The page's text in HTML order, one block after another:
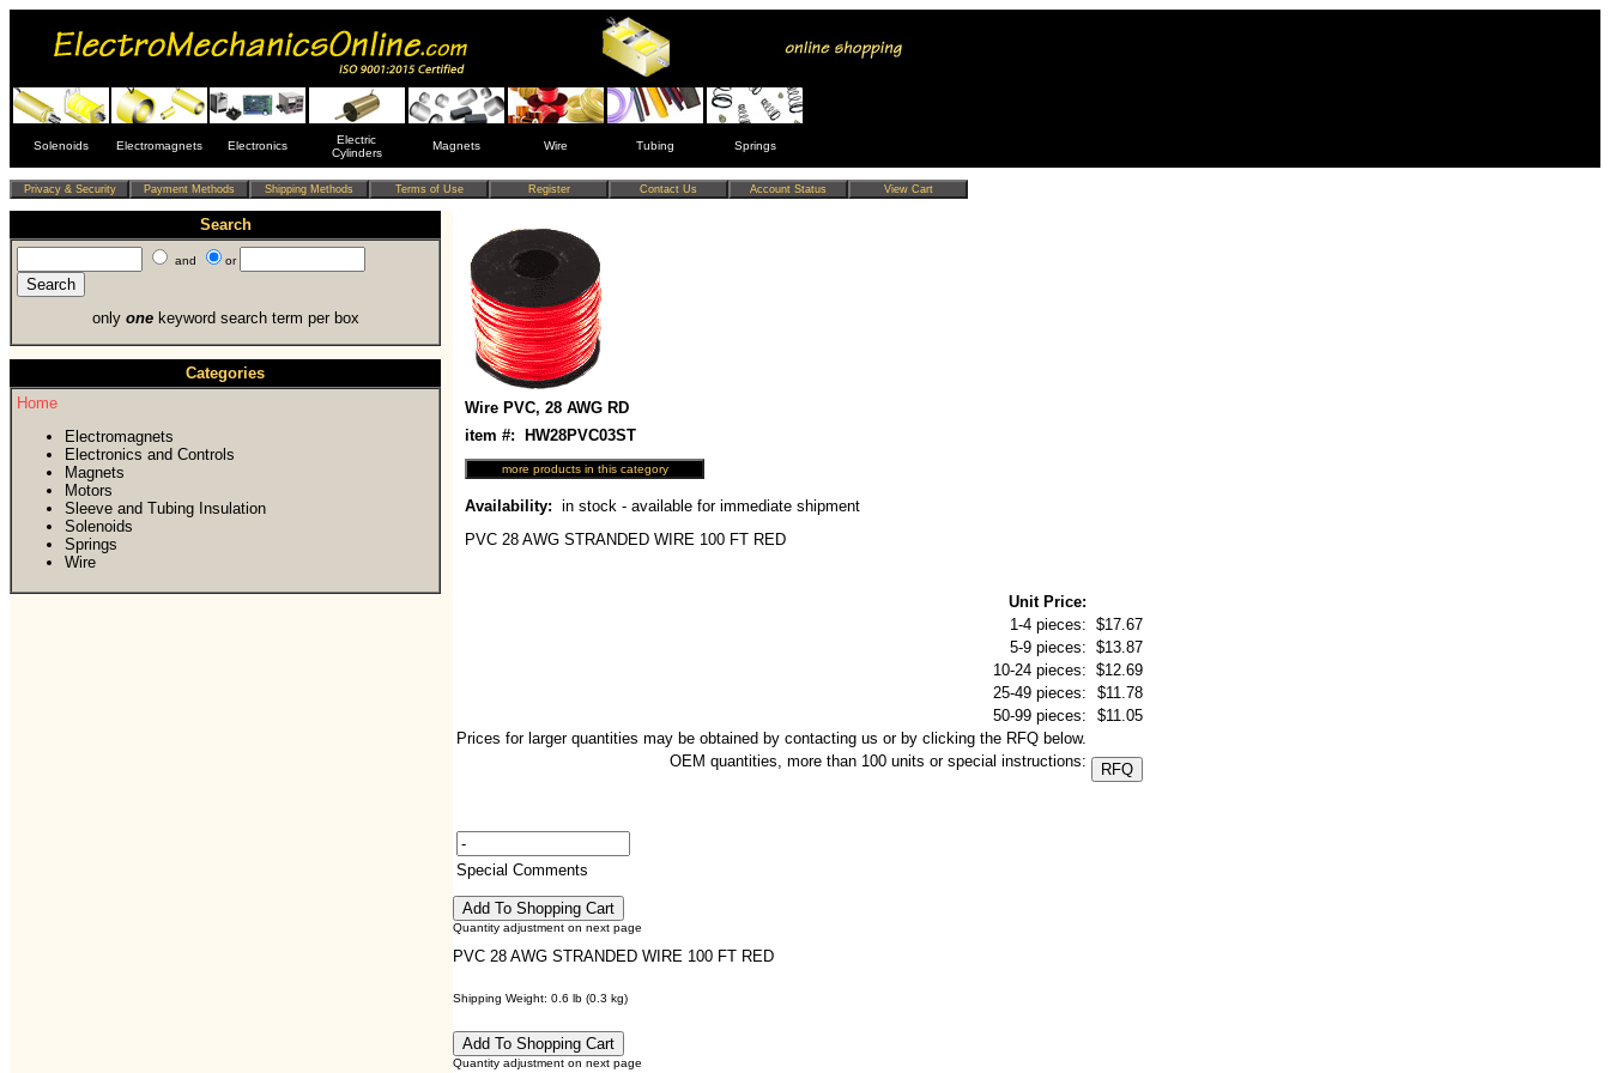
Solenoids Electromagnets Electronics
Electric
Cylinders
Magnets Wire Tubing Springs
Search
and or
only onekeyword search term per box
Categories
Home
Electromagnets
Electronics and Controls
Magnets
Motors
Sleeve and Tubing Insulation
Solenoids
Springs
Wire
Wire PVC, 28 AWG RD
item #: HW28PVC03ST
Availability: in stock - available for immediate shipment
PVC 28 AWG STRANDED WIRE 100 FT RED
Unit Price:
1-4 pieces: $17.67
5-9 pieces: $13.87
10-24 pieces: $12.69
25-49 pieces:
$11.78
50-99 pieces:
$11.05
Prices for larger quantities may be obtained by contacting us or by clicking the RFQ below.
OEM quantities, more than 100 units or special instructions:
Special Comments
Quantity adjustment on next page
PVC 28 AWG STRANDED WIRE 100 FT RED
Shipping Weight: 0.6 lb (0.3 kg)
Quantity adjustment on next page